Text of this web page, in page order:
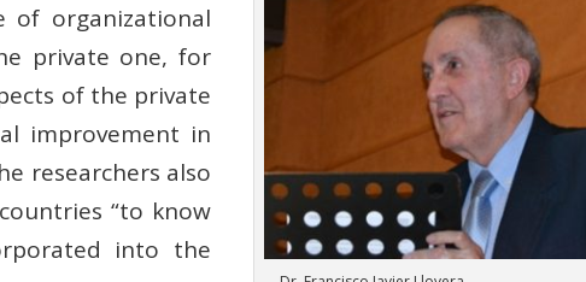
of organizational
private one, for
of the private
improvement in
researchers also
“to know
into the